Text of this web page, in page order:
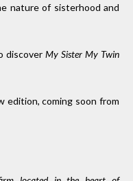
nature of sisterhood and
discoverMy Sister My Twin
edition, coming soon from